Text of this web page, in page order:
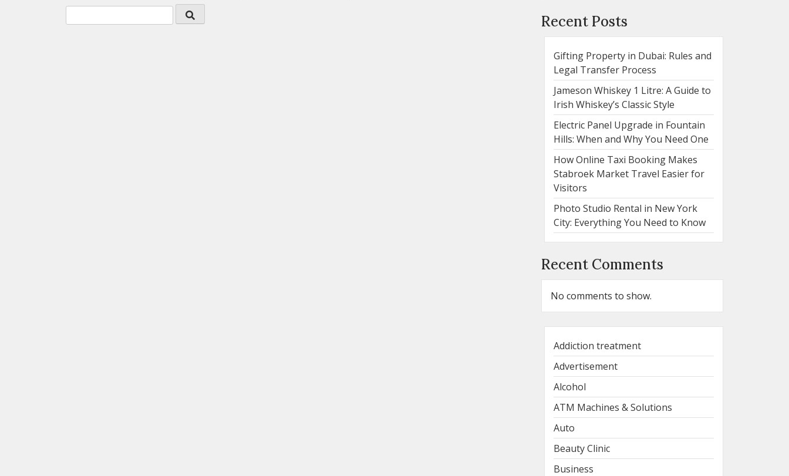
Recent Posts
Gifting Property in Dubai: Rules and
Legal Transfer Process
Jameson Whiskey 1 Litre: A Guide to
Irish Whiskey’s Classic Style
Electric Panel Upgrade in Fountain
Hills: When and Why You Need One
How Online Taxi Booking Makes
Stabroek Market Travel Easier for
Visitors
Photo Studio Rental in New York
City: Everything You Need to Know
Recent Comments
No comments to show.
Addiction treatment
Advertisement
Alcohol
ATM Machines & Solutions
Auto
Beauty Clinic
Business